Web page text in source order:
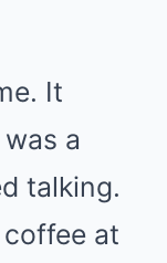
It
a
talking.
at